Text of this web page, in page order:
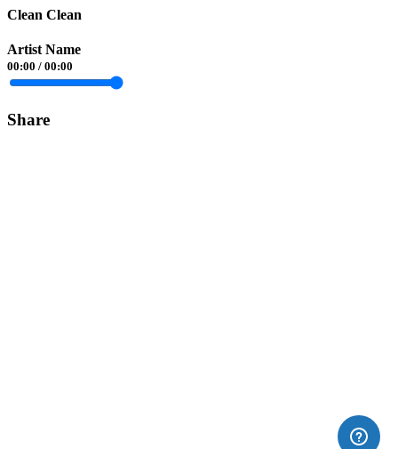
Clean Clean
Artist Name
00:00 / 00:00
Share